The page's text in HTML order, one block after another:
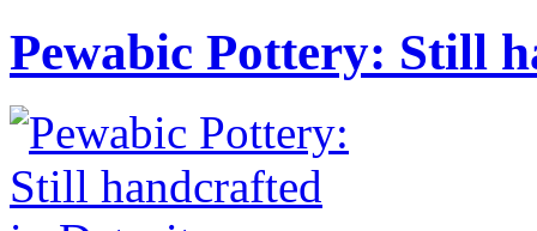
Pewabic Pottery: Still